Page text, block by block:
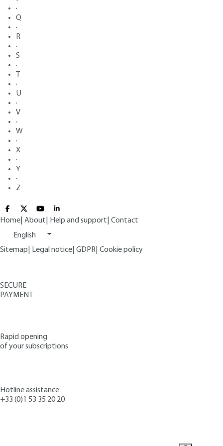
·
Q
·
R
·
S
·
·
U
·
V
·
W
·
X
·
Y
·
Z
Home About Help and support Contact
English
Sitemap
Legal notice GDPR Cookie policy
SECURE
PAYMENT
Rapid opening
of your subscriptions
Hotline assistance
+33 (0)1 53 35 20 20